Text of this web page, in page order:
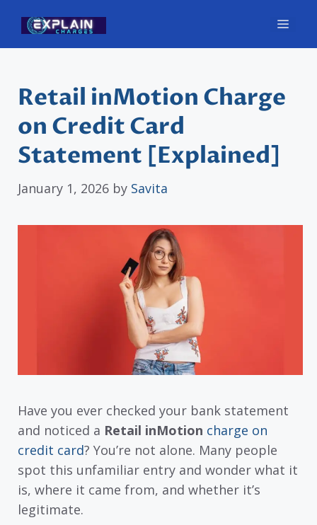
content
Retail inMotion Charge
on Credit Card
Statement [Explained]
January 1, 2026 by Savita
Have you ever checked your bank statement
and noticed a Retail inMotion charge on
credit card? You’re not alone. Many people
spot this unfamiliar entry and wonder what it
is, where it came from, and whether it’s
legitimate.